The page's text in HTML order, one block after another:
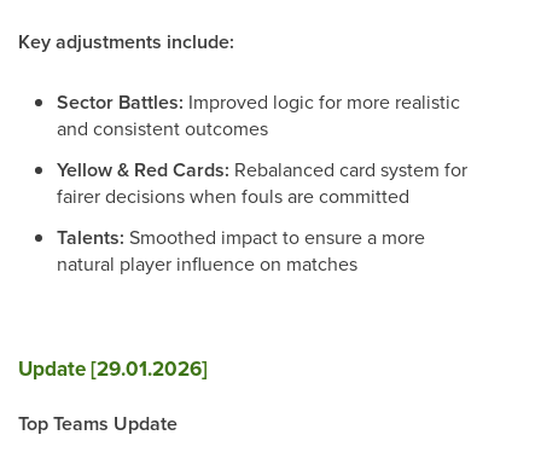
Key adjustments include:
Sector Battles: Improved logic for more realistic
and consistent outcomes
Yellow & Red Cards: Rebalanced card system for
fairer decisions when fouls are committed
Talents: Smoothed impact to ensure a more
natural player influence on matches
Update [29.01.2026]
Top Teams Update